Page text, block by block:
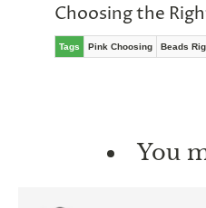
Choosing the
Tags Pink Choosing Beads
You